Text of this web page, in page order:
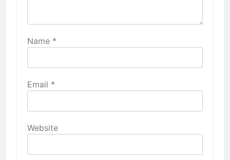
Name *
Email *
Website